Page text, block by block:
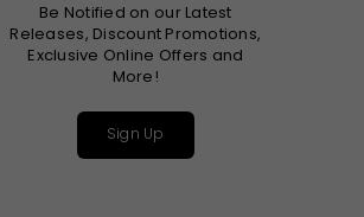
Be Notified on our Latest
Releases, Discount Promotions,
Exclusive Online Offers and
More!
Sign Up